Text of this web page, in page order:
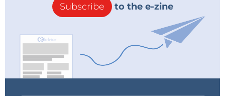
Subscribe to the e-zine